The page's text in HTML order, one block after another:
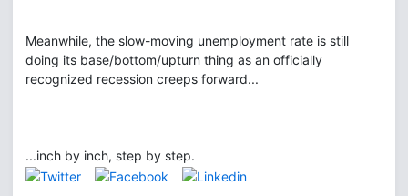
Meanwhile, the slow-moving unemployment rate is still
doing its base/bottom/upturn thing as an officially
recognized recession creeps forward...
...inch by inch, step by step.